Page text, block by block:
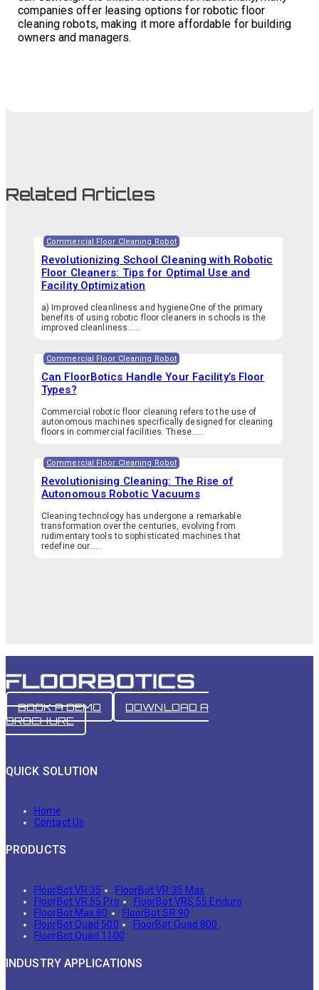
companies offer leasing options for robotic floor
cleaning robots, making it more affordable for building
owners and managers.
Related Articles
Commercial Floor Cleaning Robot
Revolutionizing School Cleaning with Robotic
Floor Cleaners: Tips for Optimal Use and
Facility Optimization
a) Improved cleanliness and hygieneOne of the primary
benefits of using robotic floor cleaners in schools is the
improved cleanliness…...
Commercial Floor Cleaning Robot
Can FloorBotics Handle Your Facility’s Floor
Types?
Commercial robotic floor cleaning refers to the use of
autonomous machines specifically designed for cleaning
floors in commercial facilities. These…...
Commercial Floor Cleaning Robot
Revolutionising Cleaning: The Rise of
Autonomous Robotic Vacuums
Cleaning technology has undergone a remarkable
transformation over the centuries, evolving from
rudimentary tools to sophisticated machines that
redefine our…...
BOOK A DEMO
DOWNLOAD A
BROCHURE
QUICK SOLUTION
Home
Contact Us
PRODUCTS
FloorBot VR 35
FloorBot VR 35 Max
FloorBot VR 55 Pro
FloorBot VRS 55 Enduro
FloorBot Max 80
FloorBot SR 90
FloorBot Quad 500
FloorBot Quad 800
FloorBot Quad 1100
INDUSTRY APPLICATIONS